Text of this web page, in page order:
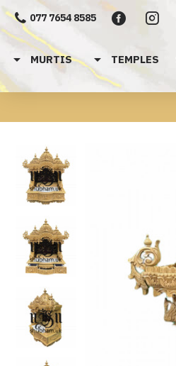
077 7654 8585
MURTIS TEMPLES